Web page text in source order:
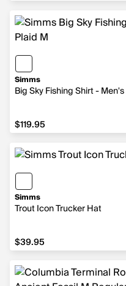
Simms
Big Sky Fishing Shirt - Men's
$119.95
$119.95
Simms
Trout Icon Trucker Hat
$39.95
$39.95